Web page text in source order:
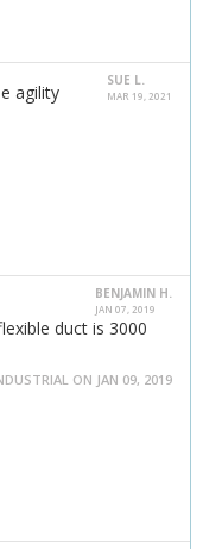
SUE L.
MAR 19, 2021
agility
BENJAMIN H.
JAN 07, 2019
duct is 3000
ON JAN 09, 2019